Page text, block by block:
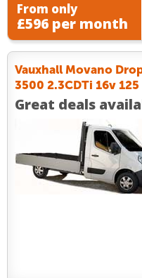
From only
£596 per month
Vauxhall Movano
3500 2.3CDTi 16v 125
Great deals